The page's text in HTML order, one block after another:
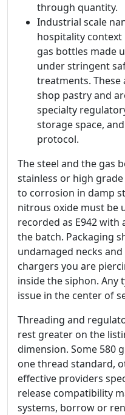
through quantity.
Industrial scale
hospitality
gas bottles made
under stringent
treatments. These
shop pastry and
specialty
storage space,
protocol.
The steel and the gas
stainless or high
to corrosion in damp
nitrous oxide must be
recorded as E942
the batch. Packaging
undamaged necks
chargers you are
inside the siphon. Any
issue in the center of
Threading and
rest greater on the
dimension. Some 580
one thread standard,
effective providers
release compatibility
systems, borrow or